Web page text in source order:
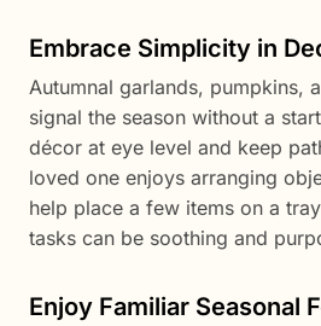
Embrace Simplicity in
Autumnal garlands, pumpkins,
signal the season without a
décor at eye level and keep
loved one enjoys arranging
help place a few items on a
tasks can be soothing and
Enjoy Familiar Seasonal